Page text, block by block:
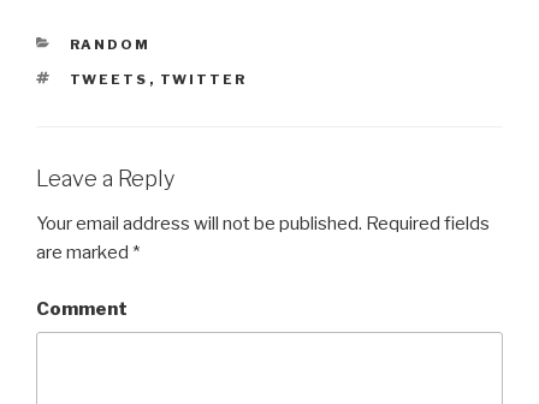
CATEGORIES
RANDOM
TAGS
TWEETS , TWITTER
Leave a Reply
Your email address will not be published. Required fields
are marked *
Comment